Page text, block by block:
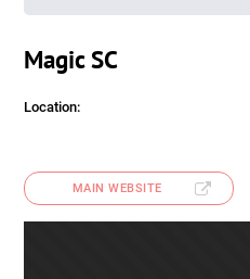
Magic SC
Location:
MAIN WEBSITE